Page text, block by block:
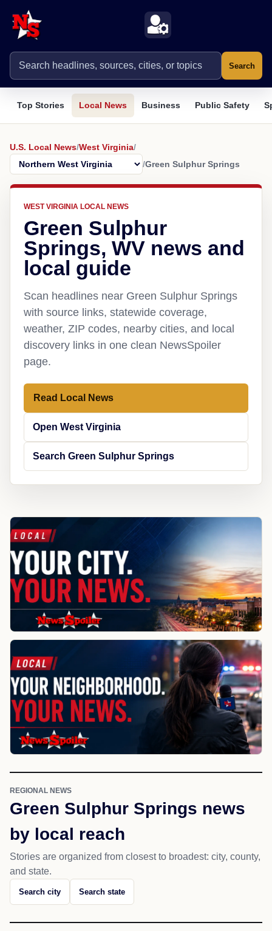
Search
Top Stories Local News Business Public Safety
U.S. Local News/West Virginia/
/Green Sulphur Springs
WEST VIRGINIA LOCAL NEWS
Green Sulphur
Springs, WV news and
local guide
Scan headlines near Green Sulphur Springs
with source links, statewide coverage,
weather, ZIP codes, nearby cities, and local
discovery links in one clean NewsSpoiler
page.
Read Local News
Open West Virginia
Search Green Sulphur Springs
REGIONAL NEWS
Green Sulphur Springs news
by local reach
Stories are organized from closest to broadest: city, county,
and state.
Search city Search state